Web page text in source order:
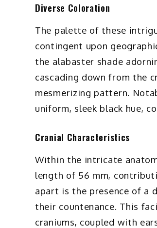
Diverse Coloration
The palette of these
contingent upon
the alabaster shade
cascading down from the
mesmerizing pattern.
uniform, sleek black hue,
Cranial Characteristics
Within the intricate
length of 56 mm,
apart is the presence of a
their countenance. This
craniums, coupled with